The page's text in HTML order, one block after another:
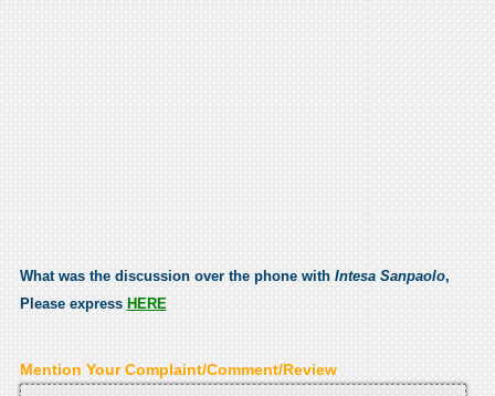
What was the discussion over the phone with Intesa Sanpaolo,
Please express HERE
Mention Your Complaint/Comment/Review